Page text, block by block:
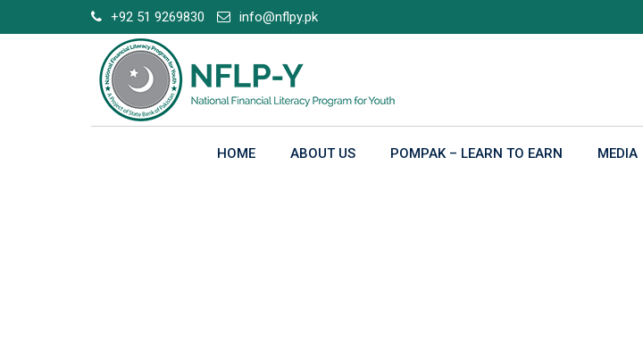
to
+92 51 9269830 info@nflpy.pk
HOME ABOUT US POMPAK – LEARN TO EARN MEDIA